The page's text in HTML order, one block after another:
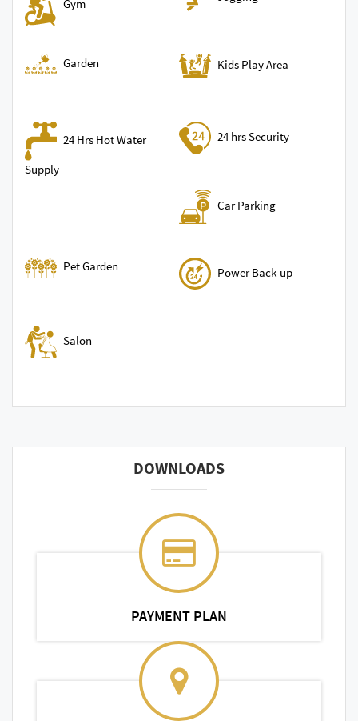
Gym
Garden Kids Play Area
24 Hrs Hot Water
Supply
24 hrs Security
Car Parking
Pet Garden Power Back-up
Salon
DOWNLOADS
PAYMENT PLAN